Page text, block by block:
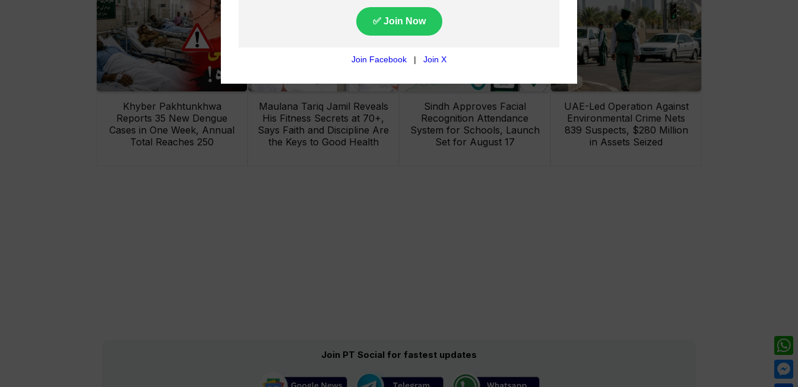
Khyber Pakhtunkhwa
Reports 35 New Dengue
Cases in One Week, Annual
Total Reaches 250
Maulana Tariq Jamil Reveals
His Fitness Secrets at 70+,
Says Faith and Discipline Are
the Keys to Good Health
Sindh Approves Facial
Recognition Attendance
System for Schools, Launch
Set for August 17
UAE-Led Operation Against
Environmental Crime Nets
839 Suspects, $280 Million
in Assets Seized
Join PT Social for fastest updates